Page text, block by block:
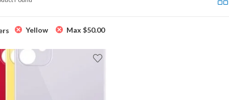
Yellow Max $50.00